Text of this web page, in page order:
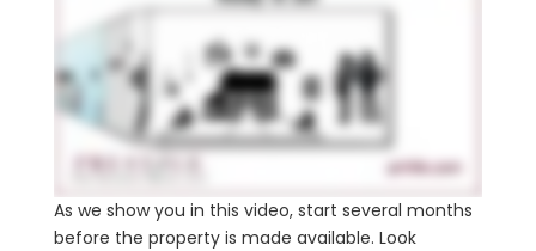
As we show you in this video, start several months
before the property is made available. Look